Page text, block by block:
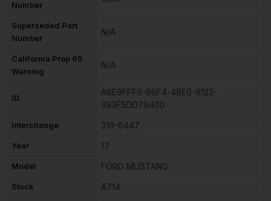
Number
Superseded Part
Number
N/A
California Prop 65
Warning
N/A
ID
A6E9FFF6-96F4-48E0-9122-
393F5DD79400
Interchange 319-6447
Year 17
Model FORD MUSTANG
Stock A714